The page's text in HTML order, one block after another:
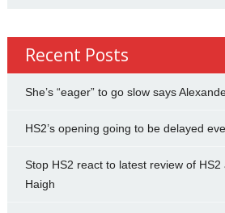
Recent Posts
She’s “eager” to go slow says
HS2’s opening going to be delayed
Stop HS2 react to latest review of
Haigh